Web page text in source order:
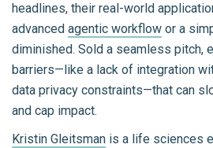
headlines, their real-world
advanced agentic workflow or a
diminished. Sold a seamless pitch,
barriers—like a lack of integration
data privacy constraints—that can
and cap impact.
Kristin Gleitsman is a life sciences